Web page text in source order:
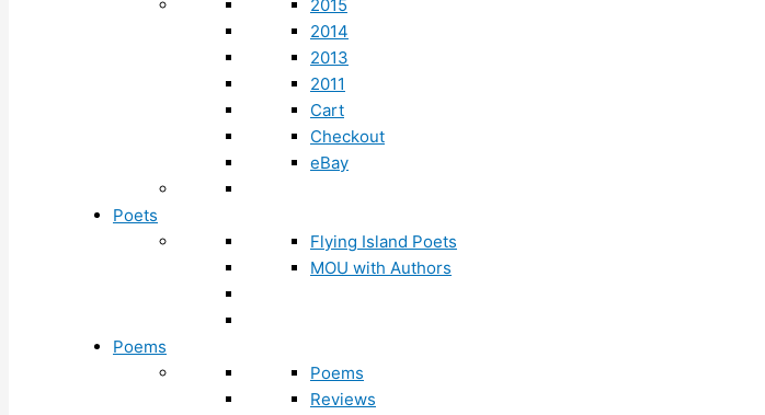
2015
2014
2013
2011
Cart
Checkout
eBay
Poets
Flying Island Poets
MOU with Authors
Poems
Poems
Reviews